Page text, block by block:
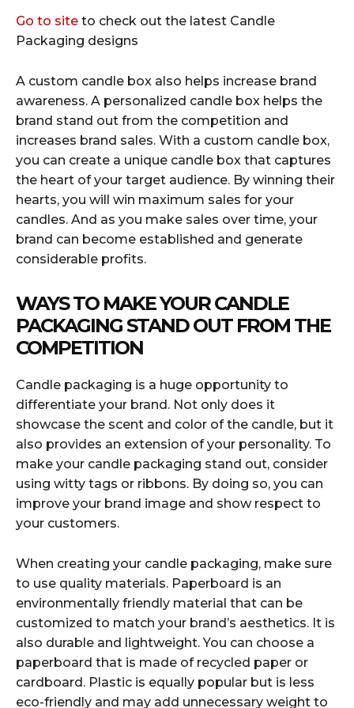
Go to site to check out the latest Candle
Packaging designs
A custom candle box also helps increase brand
awareness. A personalized candle box helps the
brand stand out from the competition and
increases brand sales. With a custom candle box,
you can create a unique candle box that captures
the heart of your target audience. By winning their
hearts, you will win maximum sales for your
candles. And as you make sales over time, your
brand can become established and generate
considerable profits.
WAYS TO MAKE YOUR CANDLE
PACKAGING STAND OUT FROM THE
COMPETITION
Candle packaging is a huge opportunity to
differentiate your brand. Not only does it
showcase the scent and color of the candle, but it
also provides an extension of your personality. To
make your candle packaging stand out, consider
using witty tags or ribbons. By doing so, you can
improve your brand image and show respect to
your customers.
When creating your candle packaging, make sure
to use quality materials. Paperboard is an
environmentally friendly material that can be
customized to match your brand’s aesthetics. It is
also durable and lightweight. You can choose a
paperboard that is made of recycled paper or
cardboard. Plastic is equally popular but is less
eco-friendly and may add unnecessary weight to